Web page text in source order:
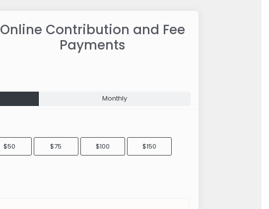
Online Contribution and Fee
Payments
Monthly
$50 $75 $100 $150